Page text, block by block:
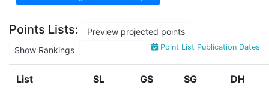
Points Lists:
Preview projected points
Show Rankings
Point List Publication Dates
List SL GS SG DH